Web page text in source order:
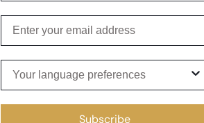
Subscribe